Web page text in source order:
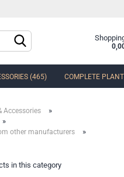
Change language
Delivery country
Create a new account
(465) COMPLETE
Accessories »
»
other manufacturers »
in this category